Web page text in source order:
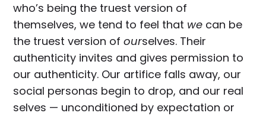
who’s being the truest version of
themselves, we tend to feel that we can be
the truest version ofourselves. Their
authenticity invites and gives permission to
our authenticity. Our artifice falls away, our
social personas begin to drop, and our real
selves — unconditioned by expectation or